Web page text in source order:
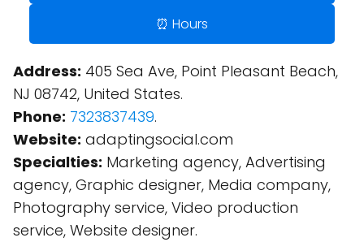
⏰ Hours
Address: 405 Sea Ave, Point Pleasant Beach,
NJ 08742, United States.
Phone: 7323837439.
Website: adaptingsocial.com
Specialties: Marketing agency, Advertising
agency, Graphic designer, Media company,
Photography service, Video production
service, Website designer.